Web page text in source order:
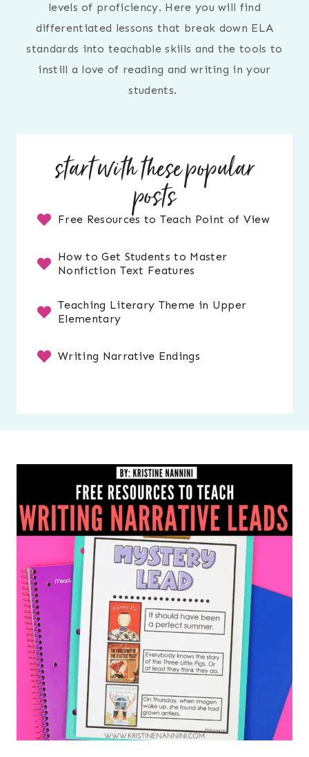
levels of proficiency. Here you will find
differentiated lessons that break down ELA
standards into teachable skills and the tools to
instill a love of reading and writing in your
students.
start with these popular
posts
Free Resources to Teach Point of View
How to Get Students to Master
Nonfiction Text Features
Teaching Literary Theme in Upper
Elementary
Writing Narrative Endings